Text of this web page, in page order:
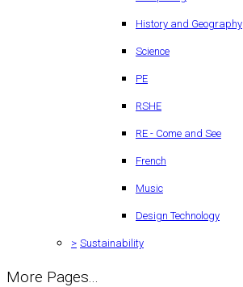
History and Geography
Science
PE
RSHE
RE - Come and See
French
Music
Design Technology
> Sustainability
More Pages...